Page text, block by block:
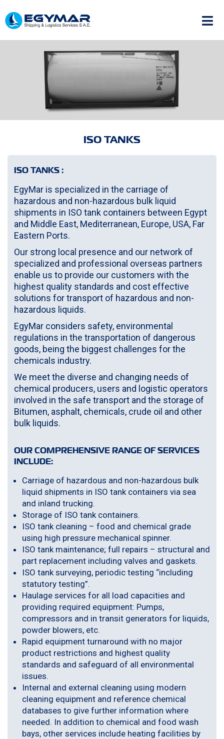
ISO TANKS
ISO TANKS :
EgyMar is specialized in the carriage of
hazardous and non-hazardous bulk liquid
shipments in ISO tank containers between Egypt
and Middle East, Mediterranean, Europe, USA, Far
Eastern Ports.
Our strong local presence and our network of
specialized and professional overseas partners
enable us to provide our customers with the
highest quality standards and cost effective
solutions for transport of hazardous and non-
hazardous liquids.
EgyMar considers safety, environmental
regulations in the transportation of dangerous
goods, being the biggest challenges for the
chemicals industry.
We meet the diverse and changing needs of
chemical producers, users and logistic operators
involved in the safe transport and the storage of
Bitumen, asphalt, chemicals, crude oil and other
bulk liquids.
OUR COMPREHENSIVE RANGE OF SERVICES
INCLUDE:
Carriage of hazardous and non-hazardous bulk
liquid shipments in ISO tank containers via sea
and inland trucking.
Storage of ISO tank containers.
ISO tank cleaning – food and chemical grade
using high pressure mechanical spinner.
ISO tank maintenance; full repairs – structural and
part replacement including valves and gaskets.
ISO tank surveying, periodic testing “including
statutory testing”.
Haulage services for all load capacities and
providing required equipment: Pumps,
compressors and in transit generators for liquids,
powder blowers, etc.
Rapid equipment turnaround with no major
product restrictions and highest quality
standards and safeguard of all environmental
issues.
Internal and external cleaning using modern
cleaning equipment and reference chemical
databases to give further information where
needed. In addition to chemical and food wash
bays, other services include heating facilities by